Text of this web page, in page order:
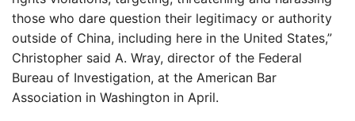
those who dare question their legitimacy or authority
outside of China, including here in the United States,”
Christopher said A. Wray, director of the Federal
Bureau of Investigation, at the American Bar
Association in Washington in April.